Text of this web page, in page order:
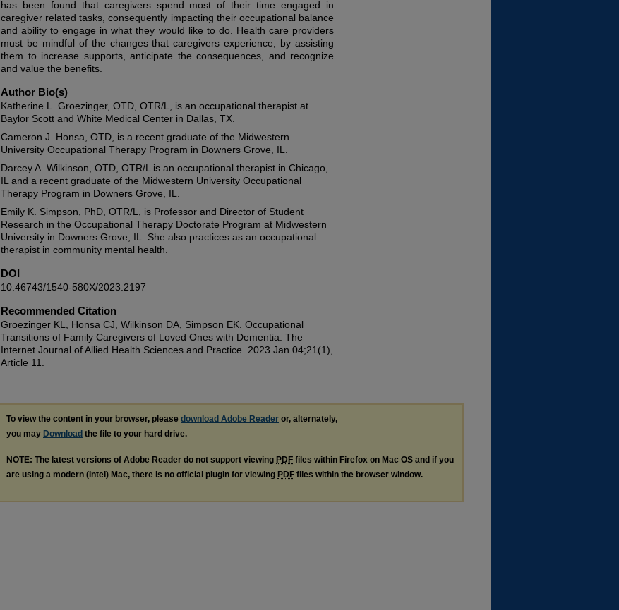
has been found that caregivers spend most of their time engaged in
caregiver related tasks, consequently impacting their occupational balance
and ability to engage in what they would like to do. Health care providers
must be mindful of the changes that caregivers experience, by assisting
them to increase supports, anticipate the consequences, and recognize
and value the benefits.
Author Bio(s)
Katherine L. Groezinger, OTD, OTR/L, is an occupational therapist at
Baylor Scott and White Medical Center in Dallas, TX.
Cameron J. Honsa, OTD, is a recent graduate of the Midwestern
University Occupational Therapy Program in Downers Grove, IL.
Darcey A. Wilkinson, OTD, OTR/L is an occupational therapist in Chicago,
IL and a recent graduate of the Midwestern University Occupational
Therapy Program in Downers Grove, IL.
Emily K. Simpson, PhD, OTR/L, is Professor and Director of Student
Research in the Occupational Therapy Doctorate Program at Midwestern
University in Downers Grove, IL. She also practices as an occupational
therapist in community mental health.
DOI
10.46743/1540-580X/2023.2197
Recommended Citation
Groezinger KL, Honsa CJ, Wilkinson DA, Simpson EK. Occupational
Transitions of Family Caregivers of Loved Ones with Dementia. The
Internet Journal of Allied Health Sciences and Practice. 2023 Jan 04;21(1),
Article 11.
To view the content in your browser, please download Adobe Reader or, alternately,
you may Download the file to your hard drive.
NOTE: The latest versions of Adobe Reader do not support viewing PDF files within Firefox on Mac OS and if you
are using a modern (Intel) Mac, there is no official plugin for viewing PDF files within the browser window.